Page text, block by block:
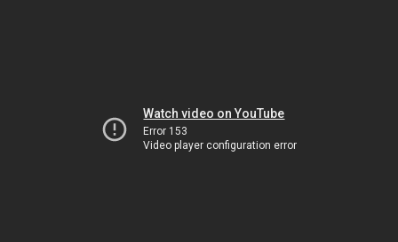
Watch video on YouTube
Error 153
Video player configuration error